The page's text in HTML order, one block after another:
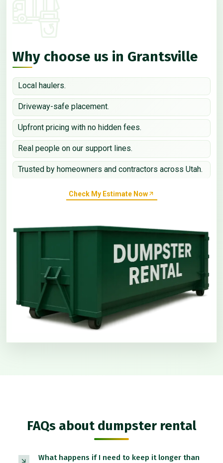
Why choose us in Grantsville
Local haulers.
Driveway-safe placement.
Upfront pricing with no hidden fees.
Real people on our support lines.
Trusted by homeowners and contractors across Utah.
Check My Estimate Now
FAQs about dumpster rental
What happens if I need to keep it longer than